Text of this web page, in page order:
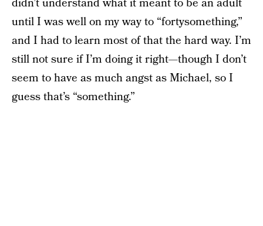
until I was well on my way to “fortysomething,”
and I had to learn most of that the hard way. I’m
still not sure if I’m doing it right—though I don’t
seem to have as much angst as Michael, so I
guess that’s “something.”